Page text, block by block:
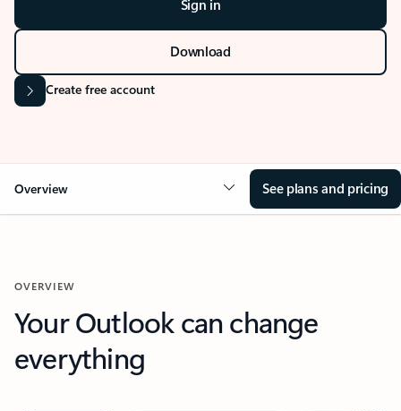
Sign in
Download
Create free account
Overview See plans and pricing
OVERVIEW
Your Outlook can change
everything